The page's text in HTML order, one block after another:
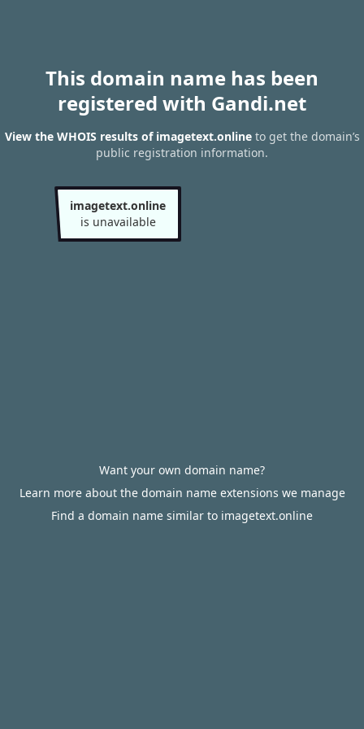
This domain name has been
registered with Gandi.net
View the WHOIS results of imagetext.onlineto get the domain’s
public registration information.
imagetext.online
is unavailable
Want your own domain name?
Learn more about the domain name extensions we manage
Find a domain name similar to imagetext.online